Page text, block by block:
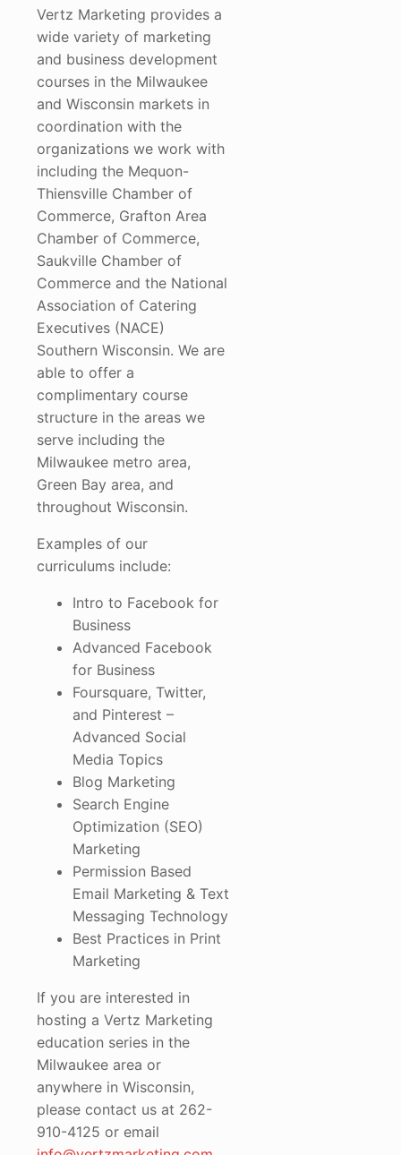
Vertz Marketing provides a
wide variety of marketing
and business development
courses in the Milwaukee
and Wisconsin markets in
coordination with the
organizations we work with
including the Mequon-
Thiensville Chamber of
Commerce, Grafton Area
Chamber of Commerce,
Saukville Chamber of
Commerce and the National
Association of Catering
Executives (NACE)
Southern Wisconsin. We are
able to offer a
complimentary course
structure in the areas we
serve including the
Milwaukee metro area,
Green Bay area, and
throughout Wisconsin.
Examples of our
curriculums include:
Intro to Facebook for
Business
Advanced Facebook
for Business
Foursquare, Twitter,
and Pinterest –
Advanced Social
Media Topics
Blog Marketing
Search Engine
Optimization (SEO)
Marketing
Permission Based
Email Marketing & Text
Messaging Technology
Best Practices in Print
Marketing
If you are interested in
hosting a Vertz Marketing
education series in the
Milwaukee area or
anywhere in Wisconsin,
please contact us at 262-
910-4125 or email